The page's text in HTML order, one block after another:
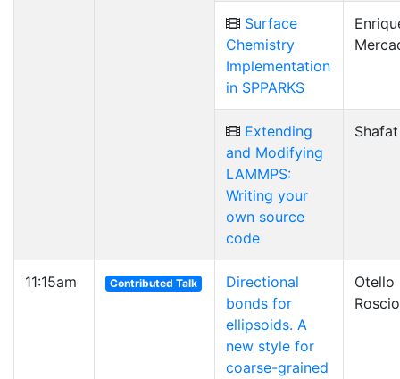
Surface
Chemistry
Implementation
in SPPARKS
Extending
and Modifying
LAMMPS:
Writing your
own source
code
11:15am Contributed Talk
Directional
bonds for
ellipsoids. A
new style for
coarse-grained
Otello